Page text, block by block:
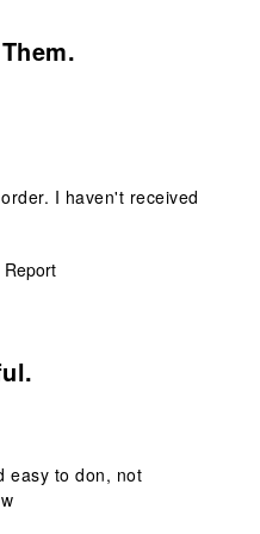
I haven't received
Report
easy to don, not